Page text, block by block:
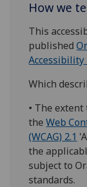
How we
This
published
Which
• The
theWeb
(WCAG) 2.1
the
subject to
standards.